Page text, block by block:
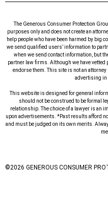
The Generous Consumer Protection
purposes only and does not create an
help people who have been harmed by big
we send qualified users’ information to
when we send contact information, but
partner law firms. Although we have
endorse them. This site is not an
advertising
This website is designed for general
should not be construed to be formal
relationship. The choice of a lawyer is an
upon advertisements. *Past results afford
and must be judged on its own merits.
©2026 GENEROUS CONSUMER